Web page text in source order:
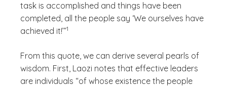
task is accomplished and things have been
completed, all the people say ‘We ourselves have
achieved it!’”
(See disclaimer
1
)
From this quote, we can derive several pearls of
wisdom. First, Laozi notes that effective leaders
are individuals “of whose existence the people